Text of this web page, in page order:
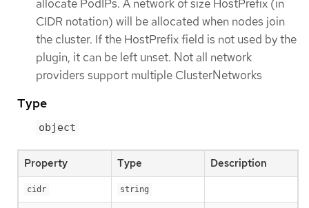
allocate PodIPs. A network of size HostPrefix (in
CIDR notation) will be allocated when nodes join
the cluster. If the HostPrefix field is not used by the
plugin, it can be left unset. Not all network
providers support multiple ClusterNetworks
Type
object
Property Type Description
cidr string